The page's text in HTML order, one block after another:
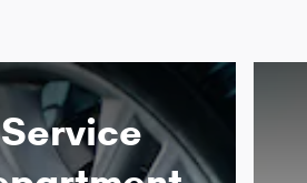
Service